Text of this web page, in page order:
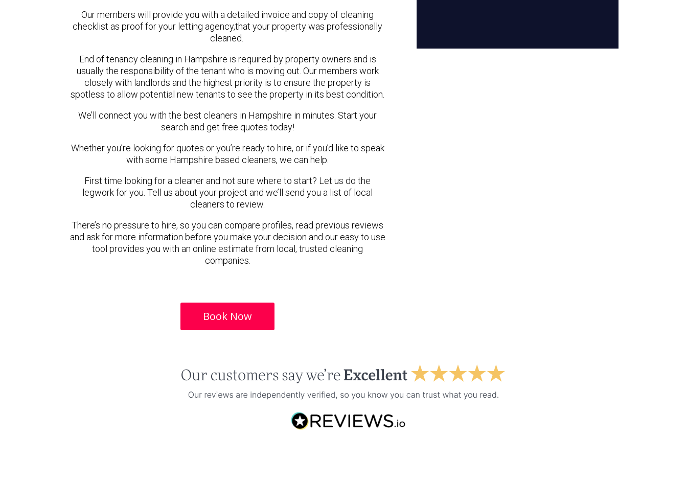
Our members will provide you with a detailed invoice and copy of cleaning
checklist as proof for your letting agency,that your property was professionally
cleaned.
End of tenancy cleaning in Hampshire is required by property owners and is
usually the responsibility of the tenant who is moving out. Our members work
closely with landlords and the highest priority is to ensure the property is
spotless to allow potential new tenants to see the property in its best condition.
We’ll connect you with the best cleaners in Hampshire in minutes. Start your
search and get free quotes today!
Whether you’re looking for quotes or you’re ready to hire, or if you’d like to speak
with some Hampshire based cleaners, we can help.
First time looking for a cleaner and not sure where to start? Let us do the
legwork for you. Tell us about your project and we’ll send you a list of local
cleaners to review.
There’s no pressure to hire, so you can compare profiles, read previous reviews
and ask for more information before you make your decision and our easy to use
tool provides you with an online estimate from local, trusted cleaning
companies.
Book Now